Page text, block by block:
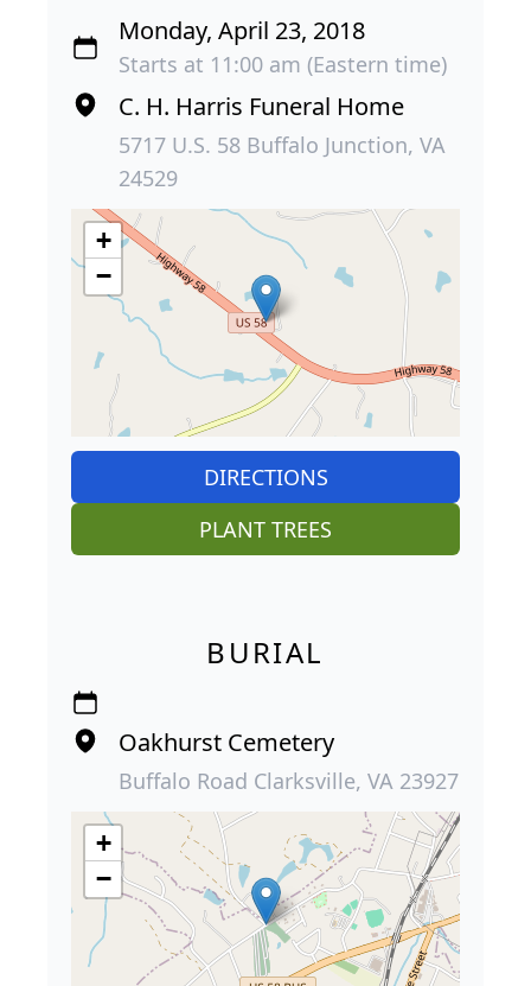
Monday, April 23, 2018
Starts at 11:00 am (Eastern time)
C. H. Harris Funeral Home
5717 U.S. 58 Buffalo Junction, VA
24529
+
−
DIRECTIONS
PLANT TREES
BURIAL
Oakhurst Cemetery
Buffalo Road Clarksville, VA 23927
+
−